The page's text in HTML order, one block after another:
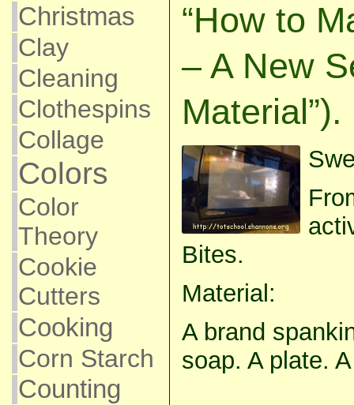
Christmas
Clay
Cleaning
Clothespins
Collage
Colors
Color
Theory
Cookie
Cutters
Cooking
Corn Starch
Counting
“How to
– A New
Material”).
Bites.
Material:
A brand
soap. A plate.